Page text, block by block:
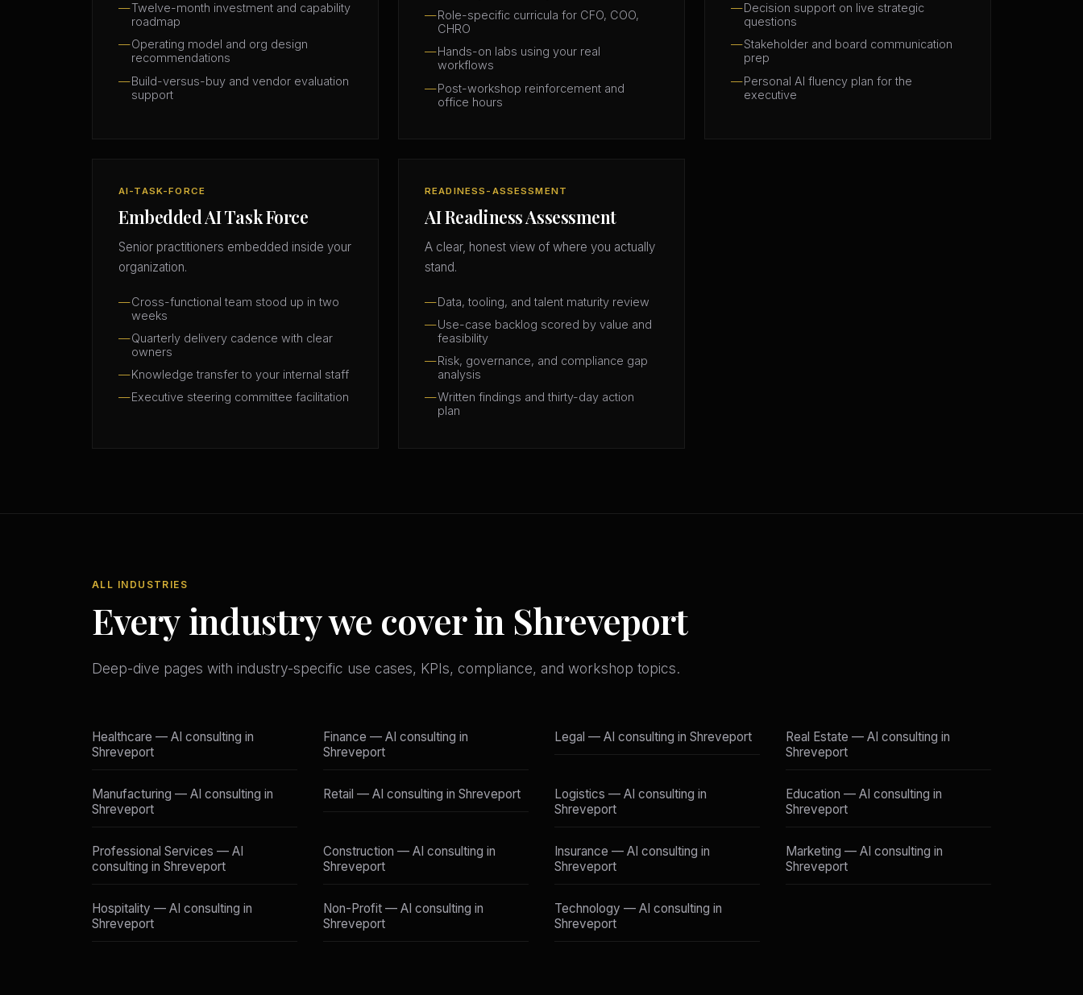
Twelve-month investment and capability
roadmap
Operating model and org design
recommendations
Build-versus-buy and vendor evaluation
support
Role-specific curricula for CFO, COO,
CHRO
Hands-on labs using your real
workflows
Post-workshop reinforcement and
office hours
Decision support on live strategic
questions
Stakeholder and board communication
prep
Personal AI fluency plan for the
executive
AI-TASK-FORCE
Embedded AI Task Force
Senior practitioners embedded inside your
organization.
Cross-functional team stood up in two
weeks
Quarterly delivery cadence with clear
owners
Knowledge transfer to your internal staff
Executive steering committee facilitation
READINESS-ASSESSMENT
AI Readiness Assessment
A clear, honest view of where you actually
stand.
Data, tooling, and talent maturity review
Use-case backlog scored by value and
feasibility
Risk, governance, and compliance gap
analysis
Written findings and thirty-day action
plan
ALL INDUSTRIES
Every industry we cover in Shreveport
Deep-dive pages with industry-specific use cases, KPIs, compliance, and workshop topics.
Healthcare — AI consulting in
Shreveport
Finance — AI consulting in
Shreveport
Legal — AI consulting in Shreveport
Real Estate — AI consulting in
Shreveport
Manufacturing — AI consulting in
Shreveport
Retail — AI consulting in Shreveport
Logistics — AI consulting in
Shreveport
Education — AI consulting in
Shreveport
Professional Services — AI
consulting in Shreveport
Construction — AI consulting in
Shreveport
Insurance — AI consulting in
Shreveport
Marketing — AI consulting in
Shreveport
Hospitality — AI consulting in
Shreveport
Non-Profit — AI consulting in
Shreveport
Technology — AI consulting in
Shreveport